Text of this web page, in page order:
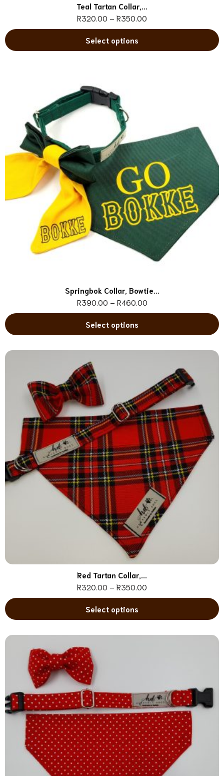
Teal Tartan Collar,...
R320.00 – R350.00
Select options
Springbok Collar, Bowtie...
R390.00 – R460.00
Select options
Red Tartan Collar,...
R320.00 – R350.00
Select options